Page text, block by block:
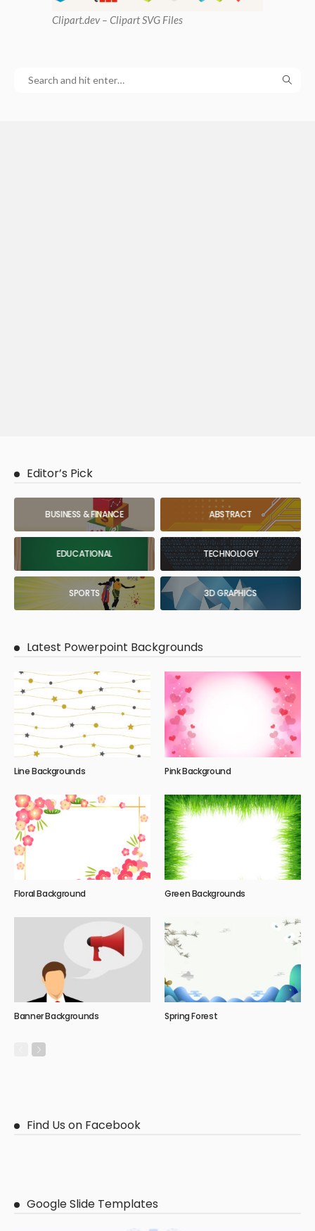
Clipart.dev – Clipart SVG Files
Editor’s Pick
BUSINESS & FINANCE ABSTRACT
EDUCATIONAL TECHNOLOGY
SPORTS 3D GRAPHICS
Latest Powerpoint Backgrounds
Line Backgrounds Pink Background
Floral Background Green Backgrounds
Banner Backgrounds Spring Forest
Find Us on Facebook
Google Slide Templates